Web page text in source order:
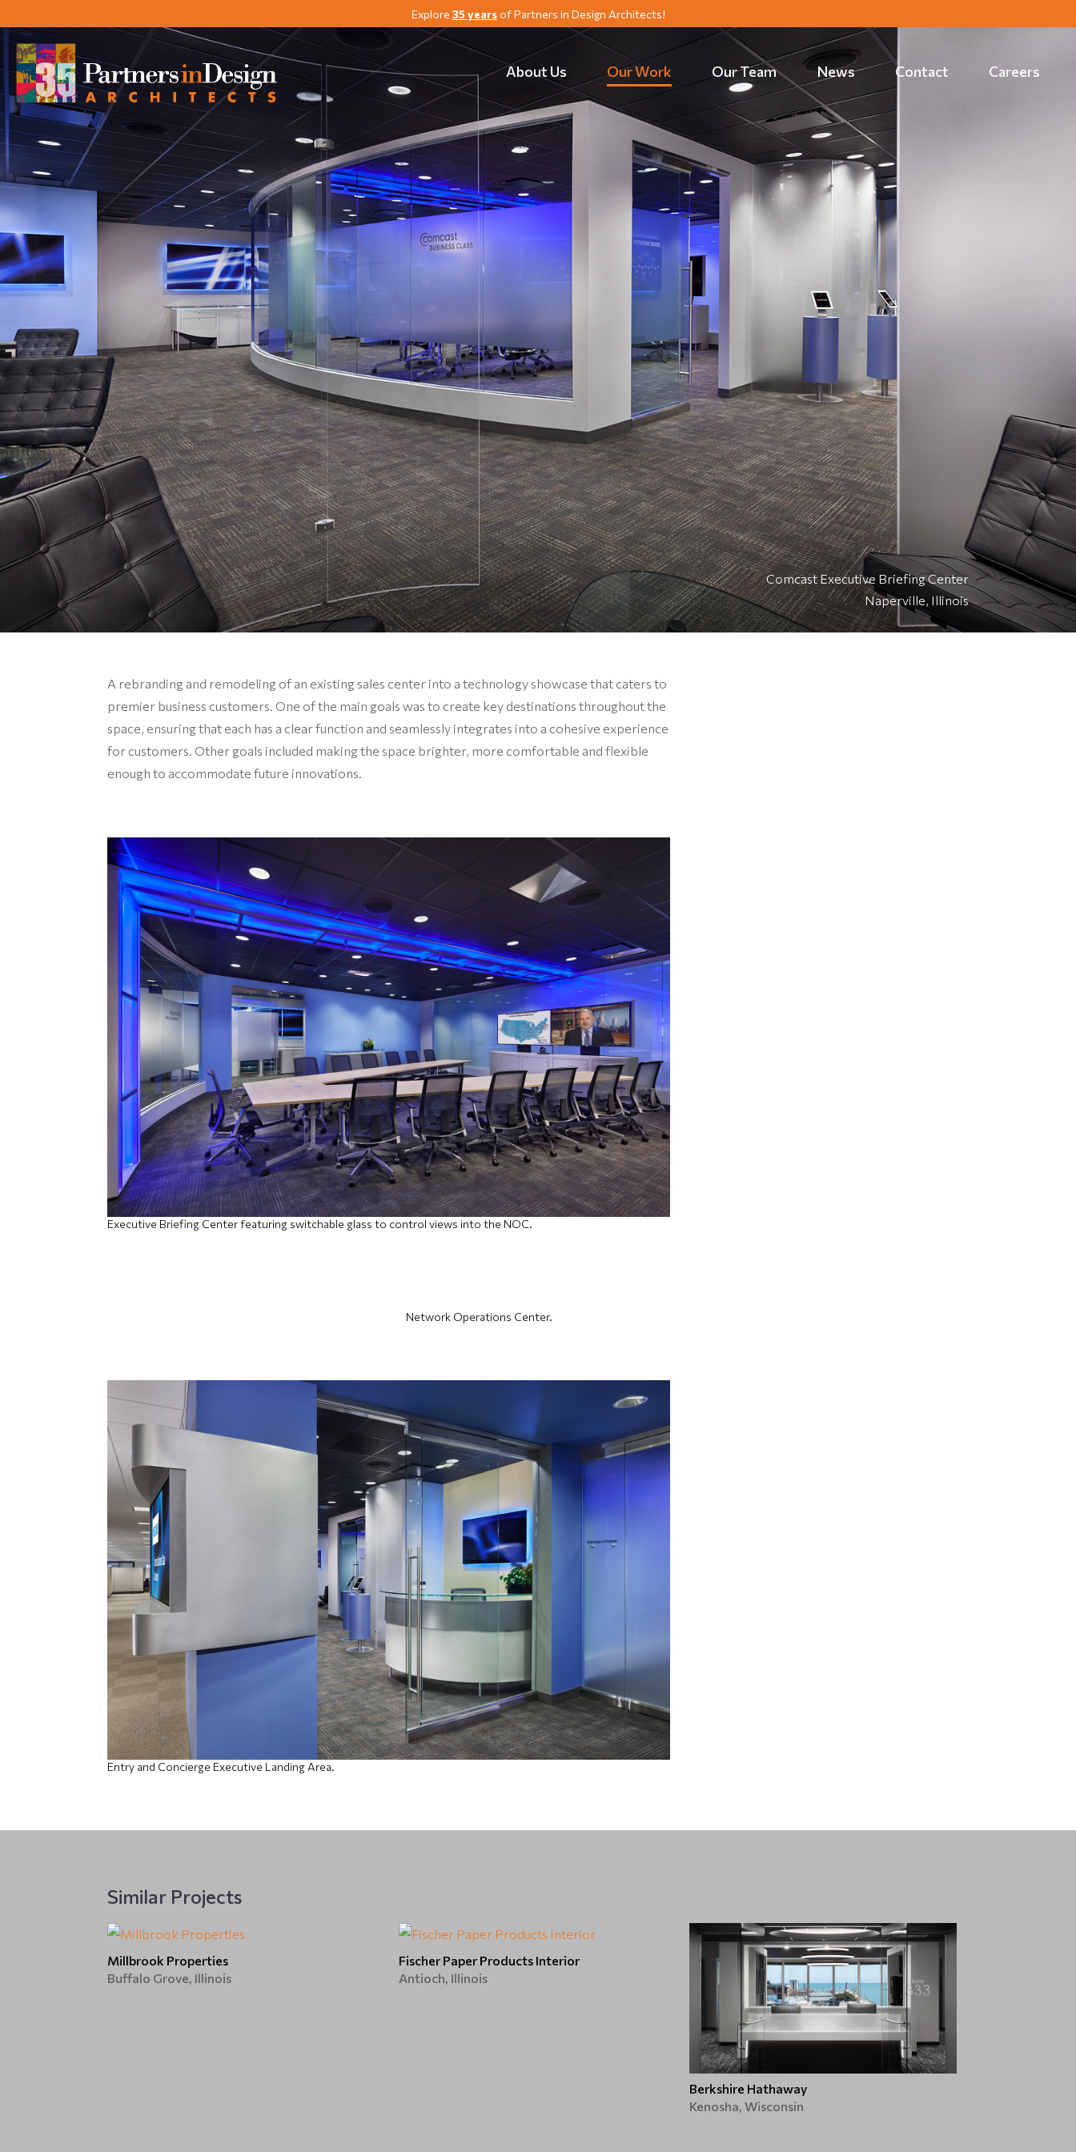
Explore 35 yearsof Partners in Design Architects!
About Us Our Work Our Team News Contact Careers
Comcast Executive Briefing Center
Naperville, Illinois
A rebranding and remodeling of an existing sales center into a technology showcase that caters to
premier business customers. One of the main goals was to create key destinations throughout the
space, ensuring that each has a clear function and seamlessly integrates into a cohesive experience
for customers. Other goals included making the space brighter, more comfortable and flexible
enough to accommodate future innovations.
Executive Briefing Center featuring switchable glass to control views into the NOC.
Network Operations Center.
Entry and Concierge Executive Landing Area.
Similar Projects
Millbrook Properties
Buffalo Grove, Illinois
Fischer Paper Products Interior
Antioch, Illinois
Berkshire Hathaway
Kenosha, Wisconsin